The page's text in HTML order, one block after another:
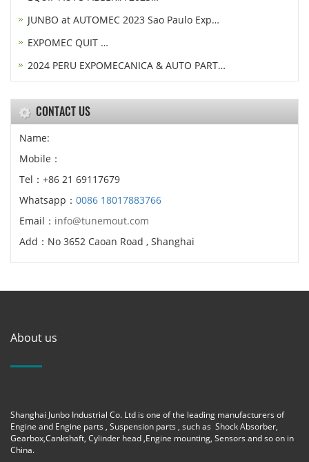
JUNBO at AUTOMEC 2023 Sao Paulo Exp…
EXPOMEC QUIT …
2024 PERU EXPOMECANICA & AUTO PART…
CONTACT US
Name:
Mobile：
Tel：+86 21 69117679
Whatsapp： 0086 18017883766
Email： info@tunemout.com
Add：No 3652 Caoan Road , Shanghai
About us
Shanghai Junbo Industrial Co. Ltd is one of the leading manufacturers of
Engine and Engine parts , Suspension parts , such as Shock Absorber,
Gearbox,Cankshaft, Cylinder head ,Engine mounting, Sensors and so on in
China.